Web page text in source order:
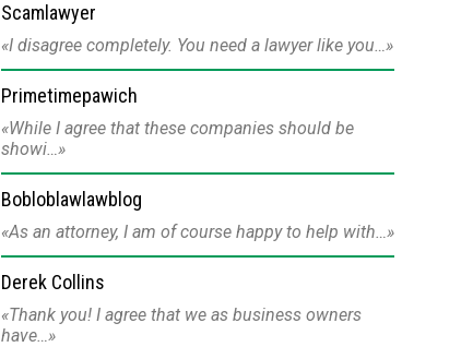
Scamlawyer
I disagree completely. You need a lawyer like you…
Primetimepawich
While I agree that these companies should be
showi…
Bobloblawlawblog
As an attorney, I am of course happy to help with…
Derek Collins
Thank you! I agree that we as business owners
have…